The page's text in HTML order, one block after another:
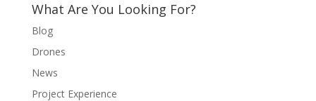
What Are You Looking For?
Blog
Drones
News
Project Experience